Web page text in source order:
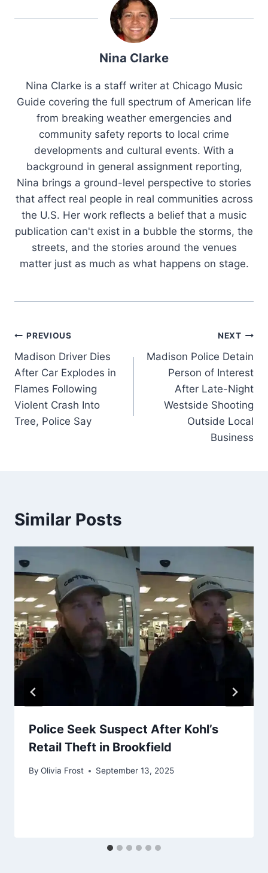
Nina Clarke
Nina Clarke is a staff writer at Chicago Music
Guide covering the full spectrum of American life
from breaking weather emergencies and
community safety reports to local crime
developments and cultural events. With a
background in general assignment reporting,
Nina brings a ground-level perspective to stories
that affect real people in real communities across
the U.S. Her work reflects a belief that a music
publication can't exist in a bubble the storms, the
streets, and the stories around the venues
matter just as much as what happens on stage.
Post
navigation
PREVIOUS
Madison Driver Dies
After Car Explodes in
Flames Following
Violent Crash Into
Tree, Police Say
NEXT
Madison Police Detain
Person of Interest
After Late-Night
Westside Shooting
Outside Local
Business
Similar Posts
Police Seek Suspect After Kohl’s
Retail Theft in Brookfield
By Olivia Frost September 13, 2025